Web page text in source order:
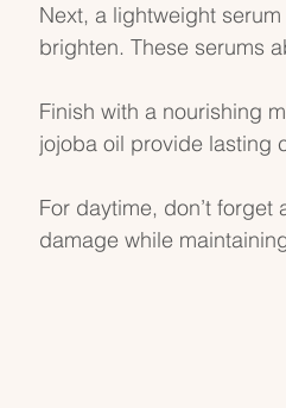
Next, a lightweight
brighten. These serums
Finish with a nourishing
jojoba oil provide lasting
For daytime, don’t
damage while